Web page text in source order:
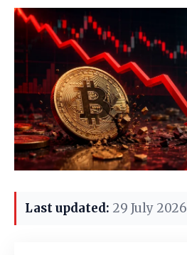
Last updated: 29 July 2026